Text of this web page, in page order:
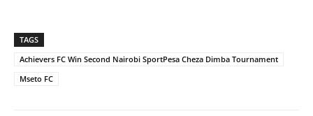
TAGS
Achievers FC Win Second Nairobi SportPesa Cheza Dimba Tournament
Mseto FC